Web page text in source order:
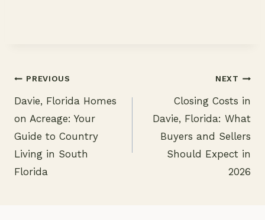
Post
navigation
PREVIOUS
Davie, Florida Homes
on Acreage: Your
Guide to Country
Living in South
Florida
NEXT
Closing Costs in
Davie, Florida: What
Buyers and Sellers
Should Expect in
2026